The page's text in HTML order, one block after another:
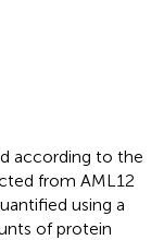
according to the
from AML12
using a
of protein